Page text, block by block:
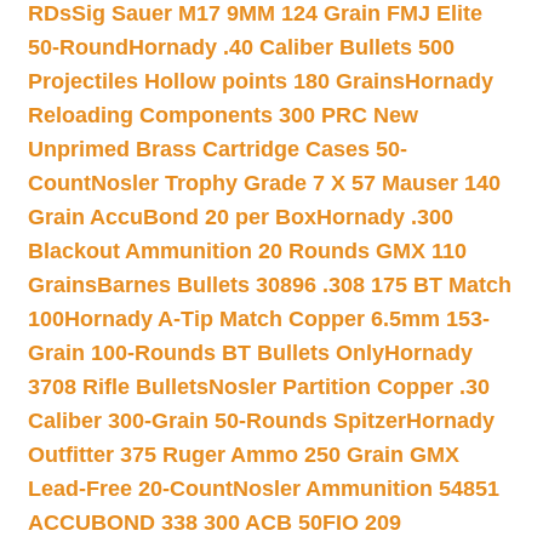
RDsSig Sauer M17 9MM 124 Grain FMJ Elite
50-Round Hornady .40 Caliber Bullets 500
Projectiles Hollow points 180 GrainsHornady
Reloading Components 300 PRC New
Unprimed Brass Cartridge Cases 50-
CountNosler Trophy Grade 7 X 57 Mauser 140
Grain AccuBond 20 per BoxHornady .300
Blackout Ammunition 20 Rounds GMX 110
GrainsBarnes Bullets 30896 .308 175 BT Match
100Hornady A-Tip Match Copper 6.5mm 153-
Grain 100-Rounds BT Bullets OnlyHornady
3708 Rifle BulletsNosler Partition Copper .30
Caliber 300-Grain 50-Rounds SpitzerHornady
Outfitter 375 Ruger Ammo 250 Grain GMX
Lead-Free 20-CountNosler Ammunition 54851
ACCUBOND 338 300 ACB 50FIO 209